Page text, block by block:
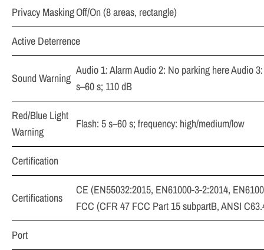
Privacy MaskingOff/On (8 areas, rectangle)
Active Deterrence
Sound Warning
Audio 1: Alarm Audio 2: No parking here Audio
s–60 s; 110 dB
Red/Blue Light
Warning
Flash: 5 s–60 s; frequency: high/medium/low
Certification
Certifications
CE (EN55032:2015, EN61000-3-2:2014,
FCC (CFR 47 FCC Part 15 subpartB, ANSI
Port